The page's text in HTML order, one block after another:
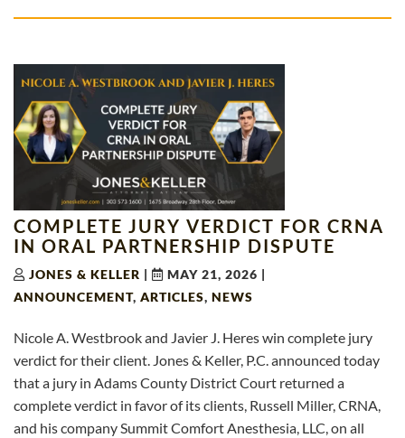
COMPLETE JURY VERDICT FOR CRNA
IN ORAL PARTNERSHIP DISPUTE
JONES & KELLER | MAY 21, 2026 |
ANNOUNCEMENT, ARTICLES, NEWS
Nicole A. Westbrook and Javier J. Heres win complete jury
verdict for their client. Jones & Keller, P.C. announced today
that a jury in Adams County District Court returned a
complete verdict in favor of its clients, Russell Miller, CRNA,
and his company Summit Comfort Anesthesia, LLC, on all